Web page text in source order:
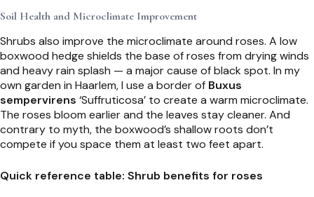
Soil Health and Microclimate Improvement
Shrubs also improve the microclimate around roses. A low
boxwood hedge shields the base of roses from drying winds
and heavy rain splash — a major cause of black spot. In my
own garden in Haarlem, I use a border of Buxus
sempervirens ‘Suffruticosa’ to create a warm microclimate.
The roses bloom earlier and the leaves stay cleaner. And
contrary to myth, the boxwood’s shallow roots don’t
compete if you space them at least two feet apart.
Quick reference table: Shrub benefits for roses